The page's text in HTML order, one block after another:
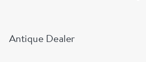
Antique Dealer